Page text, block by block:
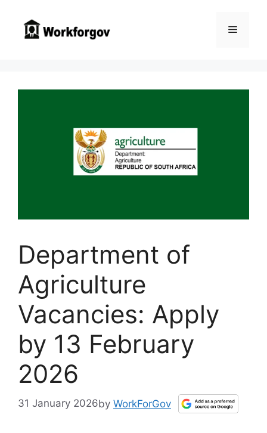
content
Menu
Department of
Agriculture
Vacancies: Apply
by 13 February
2026
31 January 2026by WorkForGov